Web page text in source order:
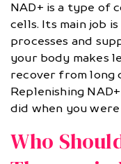
NAD+ is a type of
cells. Its main job
processes and
your body makes
recover from long
Replenishing
did when you were
Who